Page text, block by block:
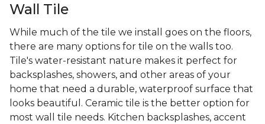
Wall Tile
While much of the tile we install goes on the floors,
there are many options for tile on the walls too.
Tile's water-resistant nature makes it perfect for
backsplashes, showers, and other areas of your
home that need a durable, waterproof surface that
looks beautiful. Ceramic tile is the better option for
most wall tile needs. Kitchen backsplashes, accent